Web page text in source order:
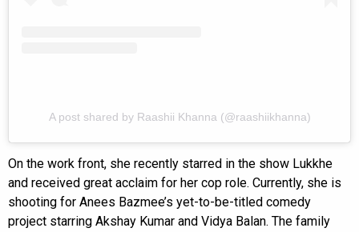
A post shared by Raashii Khanna (@raashiikhanna)
On the work front, she recently starred in the show Lukkhe
and received great acclaim for her cop role. Currently, she is
shooting for Anees Bazmee’s yet-to-be-titled comedy
project starring Akshay Kumar and Vidya Balan. The family